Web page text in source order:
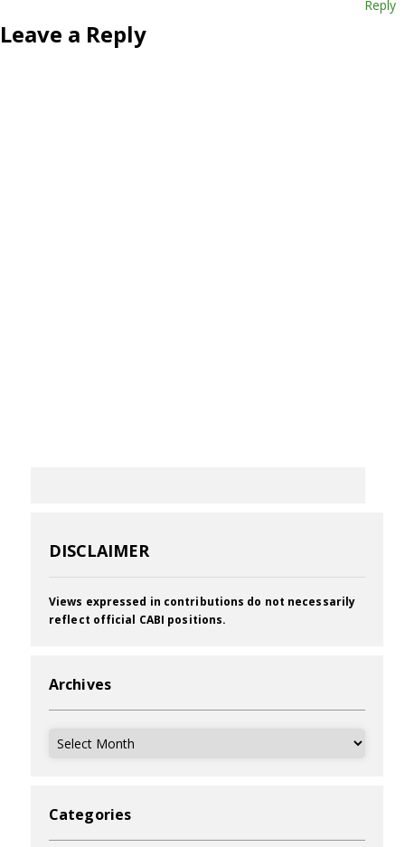
Reply
Leave a Reply
DISCLAIMER
Views expressed in contributions do not necessarily
reflect official CABI positions.
Archives
Archives
Categories